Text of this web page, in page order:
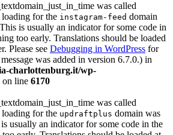
was called
loading for the instagram-feed domain
is usually an indicator for some code in
too early. Translations should be loaded
Please see Debugging in WordPress for
was added in version 6.7.0.) in
charlottenburg.it/wp-
on line 6170
was called
loading for the updraftplus domain was
usually an indicator for some code in the